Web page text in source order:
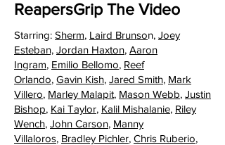
ReapersGrip The Video
Starring: Sherm, Laird Brunson, Joey
Esteban, Jordan Haxton, Aaron
Ingram, Emilio Bellomo, Reef
Orlando, Gavin Kish, Jared Smith, Mark
Villero, Marley Malapit, Mason Webb, Justin
Bishop, Kai Taylor, Kalil Mishalanie, Riley
Wench, John Carson, Manny
Villaloros, Bradley Pichler, Chris Ruberio,